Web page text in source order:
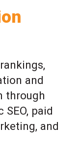
and
through
paid
and